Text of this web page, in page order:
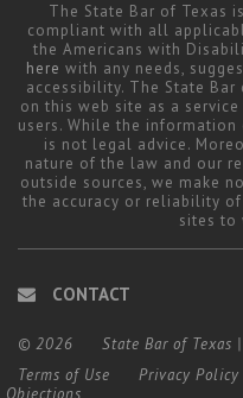
The State Bar of Texas
compliant with all
the Americans with
here with any needs,
accessibility. The State
on this web site as a
users. While the
is not legal advice.
nature of the law and our
outside sources, we make
the accuracy or reliability
sites to
CONTACT
© 2026 State Bar of Texas |
Terms of Use
Privacy Policy
Objections